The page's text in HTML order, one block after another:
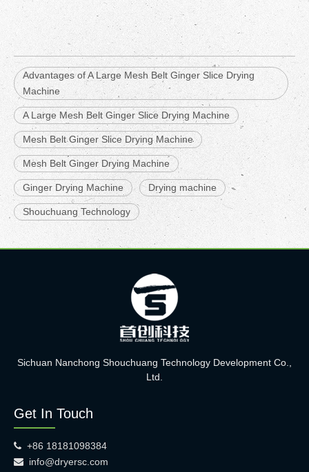
Advantages of A Large Mesh Belt Ginger Slice Drying
Machine
A Large Mesh Belt Ginger Slice Drying Machine
Mesh Belt Ginger Slice Drying Machine
Mesh Belt Ginger Drying Machine
Ginger Drying Machine Drying machine
Shouchuang Technology
Sichuan Nanchong Shouchuang Technology Development Co.,
Ltd.
Get In Touch
 +86 18181098384
 info@dryersc.com